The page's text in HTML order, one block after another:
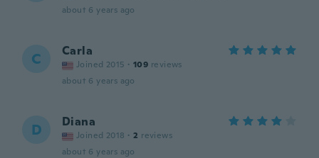
about 6 years ago
C Carla
Joined 2015 · 109 reviews
about 6 years ago
D Diana
Joined 2018 · 2 reviews
about 6 years ago